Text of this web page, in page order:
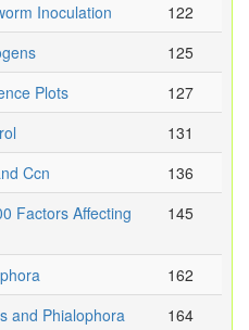
Inoculation
122
125
Plots
127
131
Ccn
136
Factors Affecting
145
162
and Phialophora
164